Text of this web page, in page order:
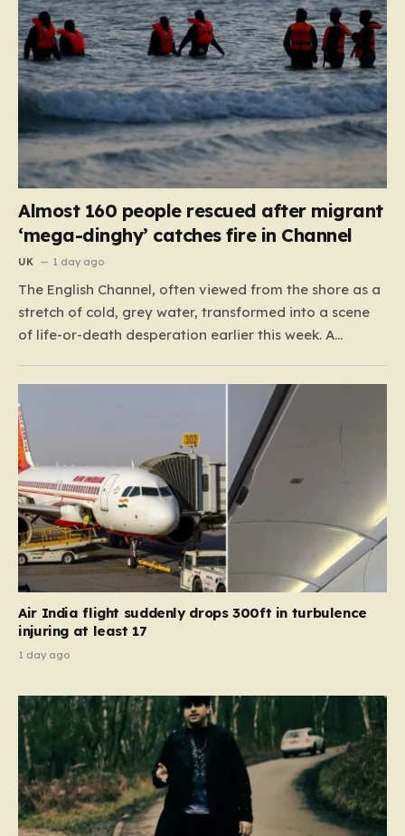
Almost 160 people rescued after migrant
‘mega-dinghy’ catches fire in Channel
UK 1 day ago
The English Channel, often viewed from the shore as a
stretch of cold, grey water, transformed into a scene
of life-or-death desperation earlier this week. A
capacity, set out under the cover of darkness with the
hope of reaching the UK. However, the fragile…
Air India flight suddenly drops 300ft in turbulence
injuring at least 17
1 day ago